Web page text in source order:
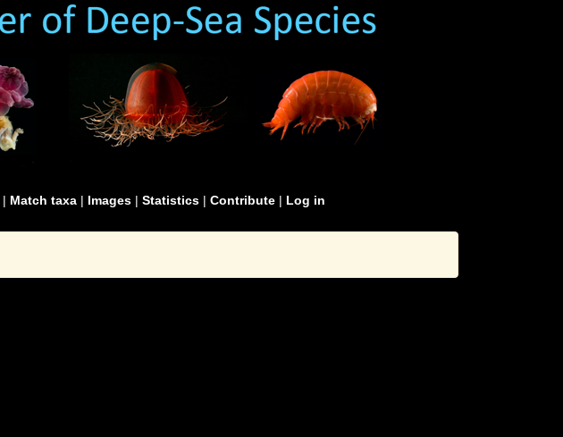
| Match taxa | Images | Statistics | Contribute | Log in